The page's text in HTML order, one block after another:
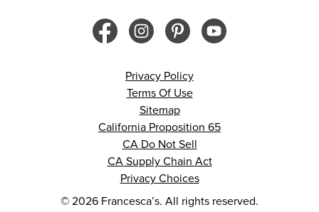
Privacy Policy
Terms Of Use
Sitemap
California Proposition 65
CA Do Not Sell
CA Supply Chain Act
Privacy Choices
© 2026 Francesca’s. All rights reserved.